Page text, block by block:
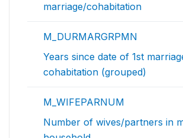
marriage/cohabitation
M_DURMARGRPMN
Years since date of 1st
cohabitation (grouped)
M_WIFEPARNUM
Number of wives/partners in